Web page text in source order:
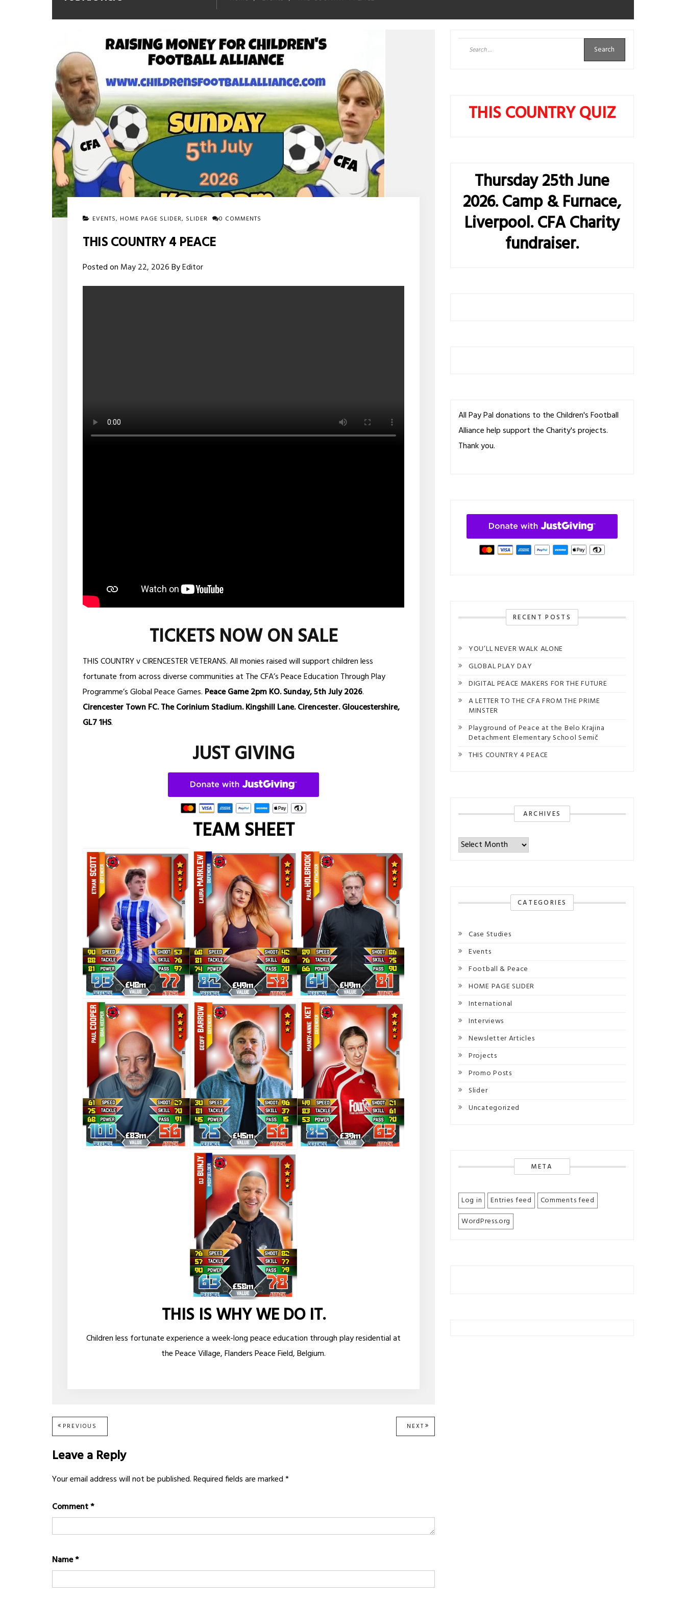
EVENTS, HOME PAGE SLIDER, SLIDER 0 COMMENTS
THIS COUNTRY 4 PEACE
Posted on May 22, 2026ByEditor
TICKETS NOW ON SALE
THIS COUNTRY v CIRENCESTER VETERANS. All monies raised will support children less
fortunate from across diverse communities at The CFA’s Peace Education Through Play
Programme’s Global Peace Games. Peace Game 2pm KO. Sunday, 5th July 2026.
Cirencester Town FC. The Corinium Stadium. Kingshill Lane. Cirencester. Gloucestershire,
GL7 1HS.
JUST GIVING
TEAM SHEET
THIS IS WHY WE DO IT.
Children less fortunate experience a week-long peace education through play residential at
the Peace Village, Flanders Peace Field, Belgium.
Post
navigation
PREVIOUS
POST:
NEXT NEXT
POST:
Leave a Reply
Your email address will not be published.Required fields are marked*
Comment*
Name*
for:
THIS COUNTRY QUIZ
Thursday 25th June
2026. Camp & Furnace,
Liverpool. CFA Charity
fundraiser.
All Pay Pal donations to the Children's Football
Alliance help support the Charity's projects.
Thank you.
RECENT POSTS
YOU’LL NEVER WALK ALONE
GLOBAL PLAY DAY
DIGITAL PEACE MAKERS FOR THE FUTURE
A LETTER TO THE CFA FROM THE PRIME
MINSTER
Playground of Peace at the Belo Krajina
Detachment Elementary School Semič
THIS COUNTRY 4 PEACE
ARCHIVES
Archives
CATEGORIES
Case Studies
Events
Football & Peace
HOME PAGE SLIDER
International
Interviews
Newsletter Articles
Projects
Promo Posts
Slider
Uncategorized
META
Log in Entries feed
Comments feed
WordPress.org